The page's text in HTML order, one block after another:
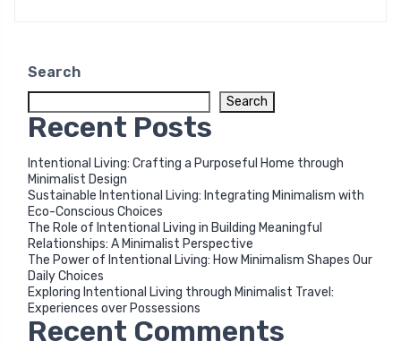
Search
Search
Recent Posts
Intentional Living: Crafting a Purposeful Home through
Minimalist Design
Sustainable Intentional Living: Integrating Minimalism with
Eco-Conscious Choices
The Role of Intentional Living in Building Meaningful
Relationships: A Minimalist Perspective
The Power of Intentional Living: How Minimalism Shapes Our
Daily Choices
Exploring Intentional Living through Minimalist Travel:
Experiences over Possessions
Recent Comments